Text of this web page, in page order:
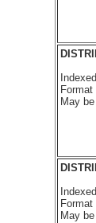
May
May